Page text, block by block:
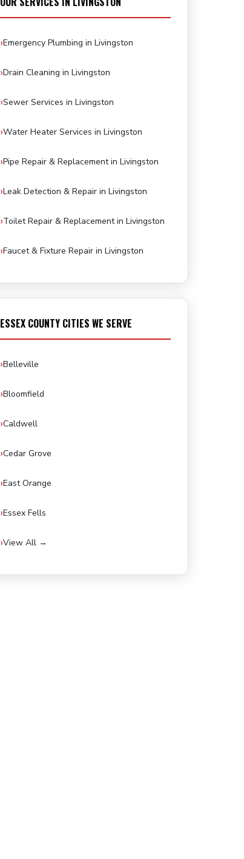
Emergency Plumbing in Livingston
Drain Cleaning in Livingston
Sewer Services in Livingston
Water Heater Services in Livingston
Pipe Repair & Replacement in Livingston
Leak Detection & Repair in Livingston
Toilet Repair & Replacement in Livingston
Faucet & Fixture Repair in Livingston
ESSEX COUNTY CITIES WE SERVE
Belleville
Bloomfield
Caldwell
Cedar Grove
East Orange
Essex Fells
View All →